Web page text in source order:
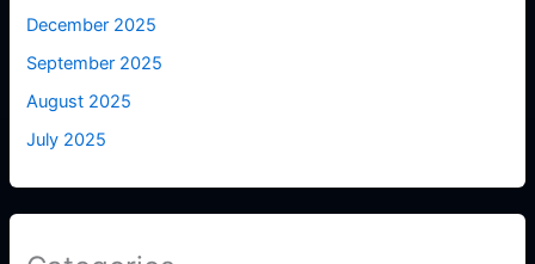
December 2025
September 2025
August 2025
July 2025